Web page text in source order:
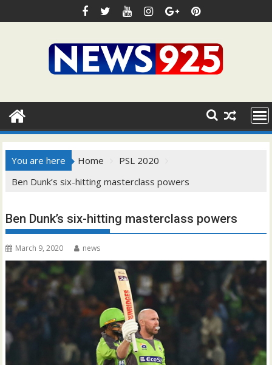
to
You are here Home
PSL 2020
Ben Dunk’s six-hitting masterclass powers
Ben Dunk’s six-hitting masterclass powers
March 9, 2020 news